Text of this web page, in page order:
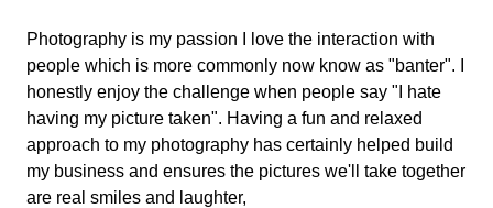
Photography is my passion I love the interaction with
people which is more commonly now know as "banter". I
honestly enjoy the challenge when people say "I hate
having my picture taken". Having a fun and relaxed
approach to my photography has certainly helped build
my business and ensures the pictures we'll take together
are real smiles and laughter,